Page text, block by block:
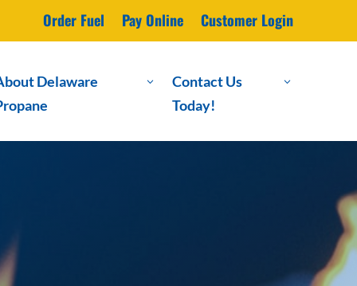
Order Fuel Pay Online Customer Login
Delaware
3
Contact Us
Today!
3